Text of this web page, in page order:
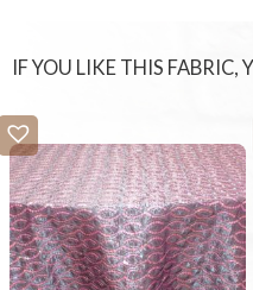
IF YOU LIKE THIS FABRIC,